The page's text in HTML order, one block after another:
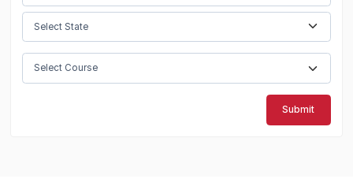
Submit